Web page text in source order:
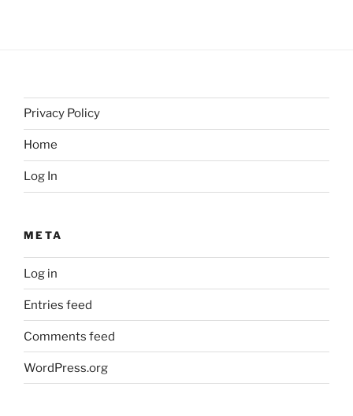
Privacy Policy
Home
Log In
META
Log in
Entries feed
Comments feed
WordPress.org